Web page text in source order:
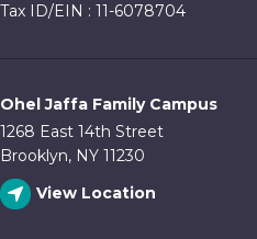
Tax ID/EIN : 11-6078704
Ohel Jaffa Family Campus
1268 East 14th Street
Brooklyn, NY 11230
View Location